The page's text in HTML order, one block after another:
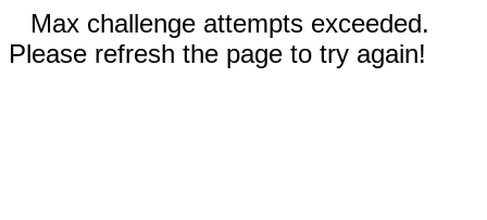
Max challenge attempts exceeded.
Please refresh the page to try again!